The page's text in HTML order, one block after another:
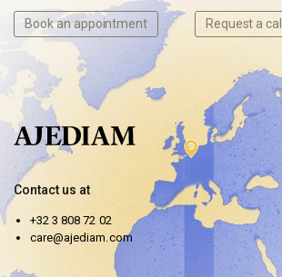
Book an appointment Request a
Contact us at
+32 3 808 72 02
care@ajediam.com